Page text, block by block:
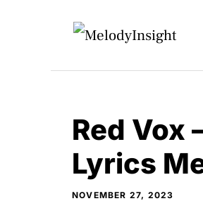
Red Vox
Lyrics
NOVEMBER 27, 2023